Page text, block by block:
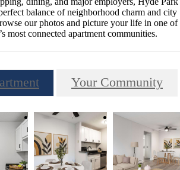
balance of neighborhood charm and city
our photos and picture your life in one of
most connected apartment communities.
Your Community